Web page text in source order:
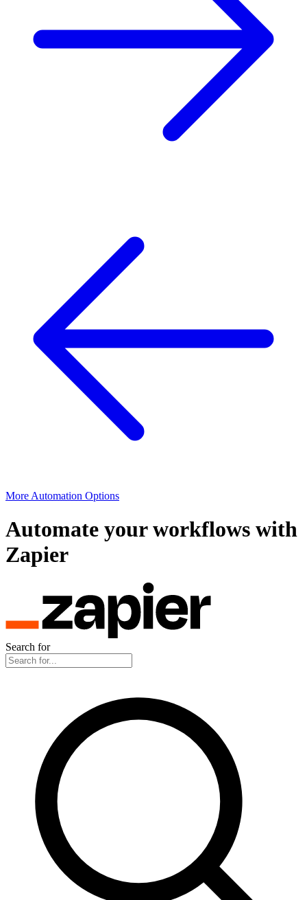
More Automation Options
Automate your workflows with
Zapier
Search for